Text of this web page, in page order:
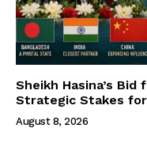
Sheikh Hasina’s
Strategic Stakes
August 8, 2026